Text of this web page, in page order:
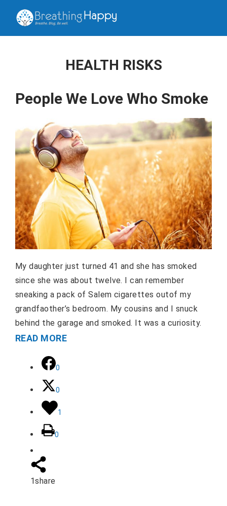
HEALTH RISKS
People We Love Who Smoke
My daughter just turned 41 and she has smoked
since she was about twelve. I can remember
sneaking a pack of Salem cigarettes outof my
grandfaother’s bedroom. My cousins and I snuck
behind the garage and smoked. It was a curiosity.
READ MORE
0
0
1
0
1share